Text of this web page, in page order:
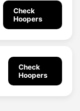
Check
Hoopers
Check
Hoopers